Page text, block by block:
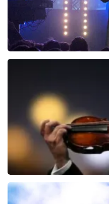
ORDER NOW
Andre Rieu